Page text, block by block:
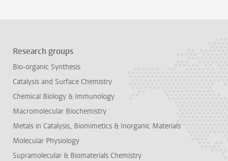
Research groups
Bio-organic Synthesis
Catalysis and Surface Chemistry
Chemical Biology & Immunology
Macromolecular Biochemistry
Metals in Catalysis, Biomimetics & Inorganic Materials
Molecular Physiology
Supramolecular & Biomaterials Chemistry